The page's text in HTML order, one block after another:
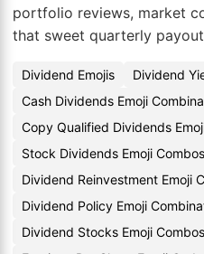
portfolio reviews, market
that sweet quarterly
Dividend Emojis
Dividend
Cash Dividends Emoji
Copy Qualified Dividends
Stock Dividends Emoji Combos
Dividend Reinvestment Emoji
Dividend Policy Emoji
Dividend Stocks Emoji Combos